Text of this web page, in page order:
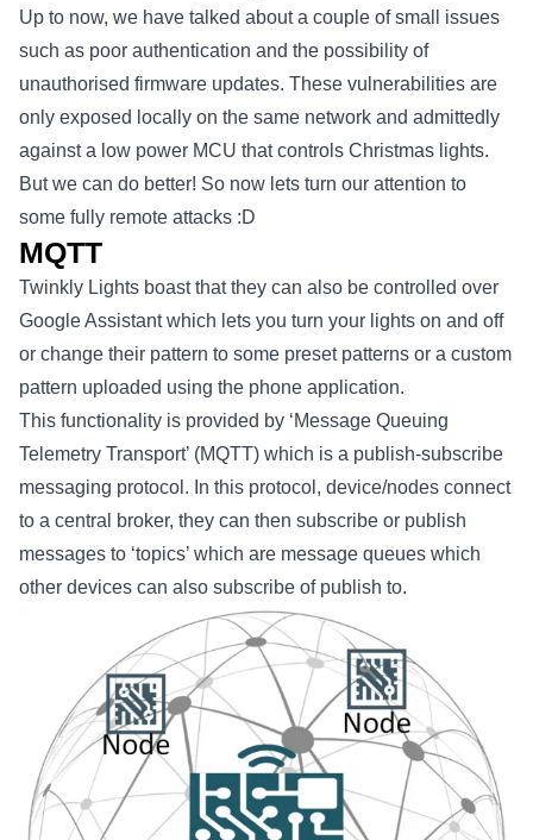
Up to now, we have talked about a couple of small issues
such as poor authentication and the possibility of
unauthorised firmware updates. These vulnerabilities are
only exposed locally on the same network and admittedly
against a low power MCU that controls Christmas lights.
But we can do better! So now lets turn our attention to
some fully remote attacks :D
MQTT
Twinkly Lights boast that they can also be controlled over
Google Assistant which lets you turn your lights on and off
or change their pattern to some preset patterns or a custom
pattern uploaded using the phone application.
This functionality is provided by ‘Message Queuing
Telemetry Transport’ (MQTT) which is a publish-subscribe
messaging protocol. In this protocol, device/nodes connect
to a central broker, they can then subscribe or publish
messages to ‘topics’ which are message queues which
other devices can also subscribe of publish to.